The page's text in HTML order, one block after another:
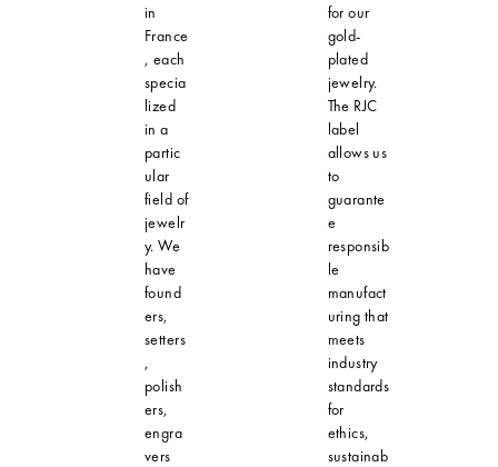
in
France
, each
specia
lized
in a
partic
ular
field of
jewelr
y. We
have
found
ers,
setters
,
polish
ers,
engra
vers
for our
gold-
plated
jewelry.
The RJC
label
allows us
to
guarante
e
responsib
le
manufact
uring that
meets
industry
standards
for
ethics,
sustainab